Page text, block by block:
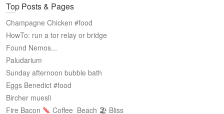
Top Posts & Pages
Champagne Chicken #food
HowTo: run a tor relay or bridge
Found Nemos...
Paludarium
Sunday afternoon bubble bath
Eggs Benedict #food
Bircher muesli
Fire Bacon
Coffee Beach 🏖 Bliss